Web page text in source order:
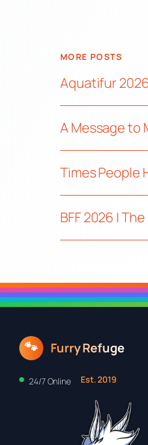
MORE POSTS
Aquatifur
A Message to
Times People
BFF 2026 |
🐾 Furry Refuge
24/7 Online Est. 2019